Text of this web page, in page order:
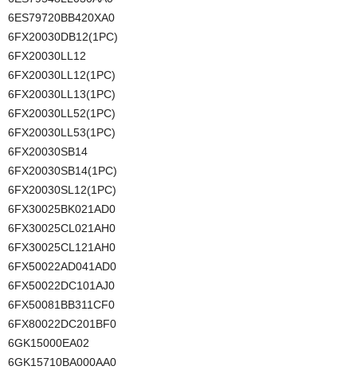
6ES79720BB420XA0
6FX20030DB12(1PC)
6FX20030LL12
6FX20030LL12(1PC)
6FX20030LL13(1PC)
6FX20030LL52(1PC)
6FX20030LL53(1PC)
6FX20030SB14
6FX20030SB14(1PC)
6FX20030SL12(1PC)
6FX30025BK021AD0
6FX30025CL021AH0
6FX30025CL121AH0
6FX50022AD041AD0
6FX50022DC101AJ0
6FX50081BB311CF0
6FX80022DC201BF0
6GK15000EA02
6GK15710BA000AA0